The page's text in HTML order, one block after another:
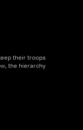
their troops
the hierarchy